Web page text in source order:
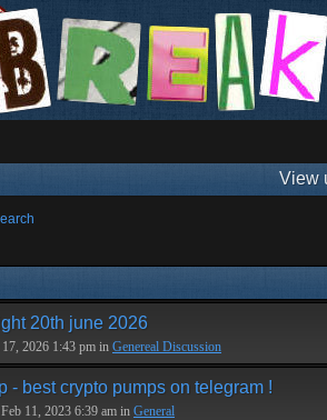
View
20th june 2026
17, 2026 1:43 pm in Genereal Discussion
- best crypto pumps on telegram !
11, 2023 6:39 am in General